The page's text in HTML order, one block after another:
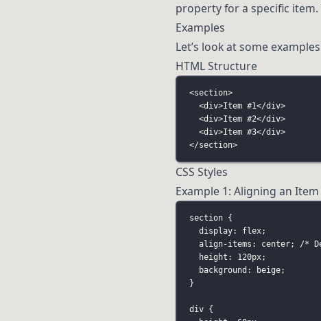
property for a specific
Examples
Let’s look at some
HTML Structure
<section>
<div>Item #1</div>
<div>Item #2</div>
<div>Item #3</div>
</section>
CSS Styles
Example 1: Aligning an
section {
display: flex;
align-items : center; /*
height : 120px;
background : beige;
}
div {